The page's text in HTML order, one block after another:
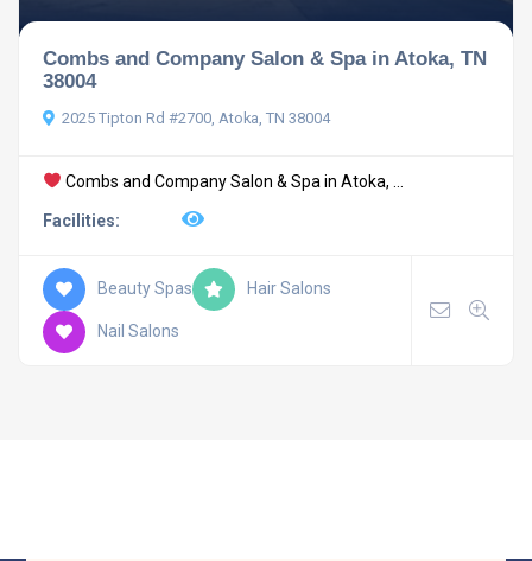
Combs and Company Salon & Spa in Atoka, TN
38004
2025 Tipton Rd #2700, Atoka, TN 38004
Combs and Company Salon & Spa in Atoka, ...
Facilities:
Beauty Spas Hair Salons
Nail Salons